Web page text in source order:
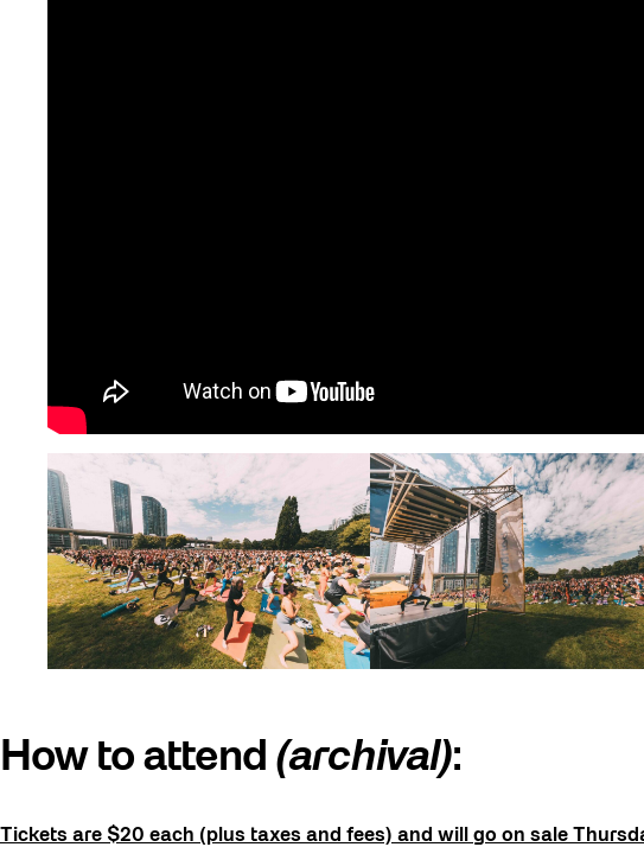
How to attend (archival):
Tickets are $20 each (plus taxes and fees) and will go on sale